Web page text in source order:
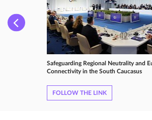
Safeguarding Regional Neutrality and
Connectivity in the South Caucasus
FOLLOW THE LINK